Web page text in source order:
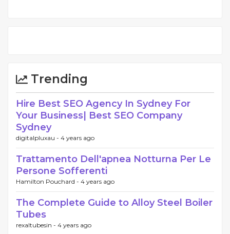
Trending
Hire Best SEO Agency In Sydney For
Your Business| Best SEO Company
Sydney
digitalpluxau - 4 years ago
Trattamento Dell'apnea Notturna Per Le
Persone Sofferenti
Hamilton Pouchard - 4 years ago
The Complete Guide to Alloy Steel Boiler
Tubes
rexaltubesin - 4 years ago